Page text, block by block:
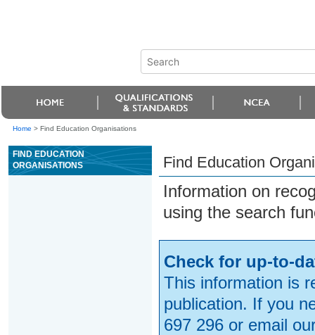
Home > Find Education Organisations
FIND EDUCATION
ORGANISATIONS
Find Education
Information on
using the search
Check for up-to-
This information is
publication. If you
697 296 or email